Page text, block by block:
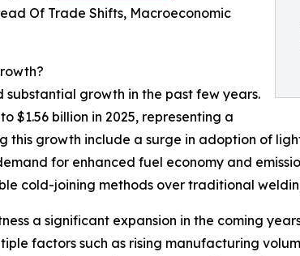
Of Trade Shifts, Macroeconomic
substantial growth in the past few years.
$1.56 billion in 2025, representing a
this growth include a surge in adoption of
for enhanced fuel economy and
cold-joining methods over traditional
a significant expansion in the coming
factors such as rising manufacturing